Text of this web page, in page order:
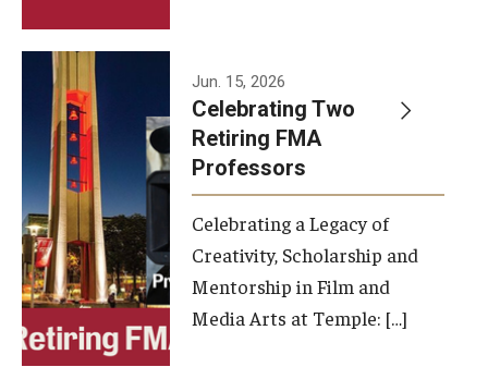
Faculty and Staff
Campus Map and Directions
Alumni
Alumni Board
Alumni News
Some Notable TFMA Alumni
Jun. 15, 2026
Celebrating Two
Retiring FMA
Professors
Celebrating a Legacy of
Creativity, Scholarship and
Mentorship in Film and
Media Arts at Temple: […]